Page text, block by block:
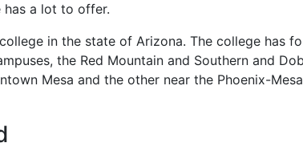
has a lot to offer.
in the state of Arizona. The college has
the Red Mountain and Southern and
Mesa and the other near the Phoenix-Mesa